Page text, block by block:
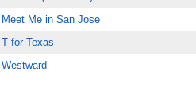
Meet Me in San Jose
T for Texas
Westward